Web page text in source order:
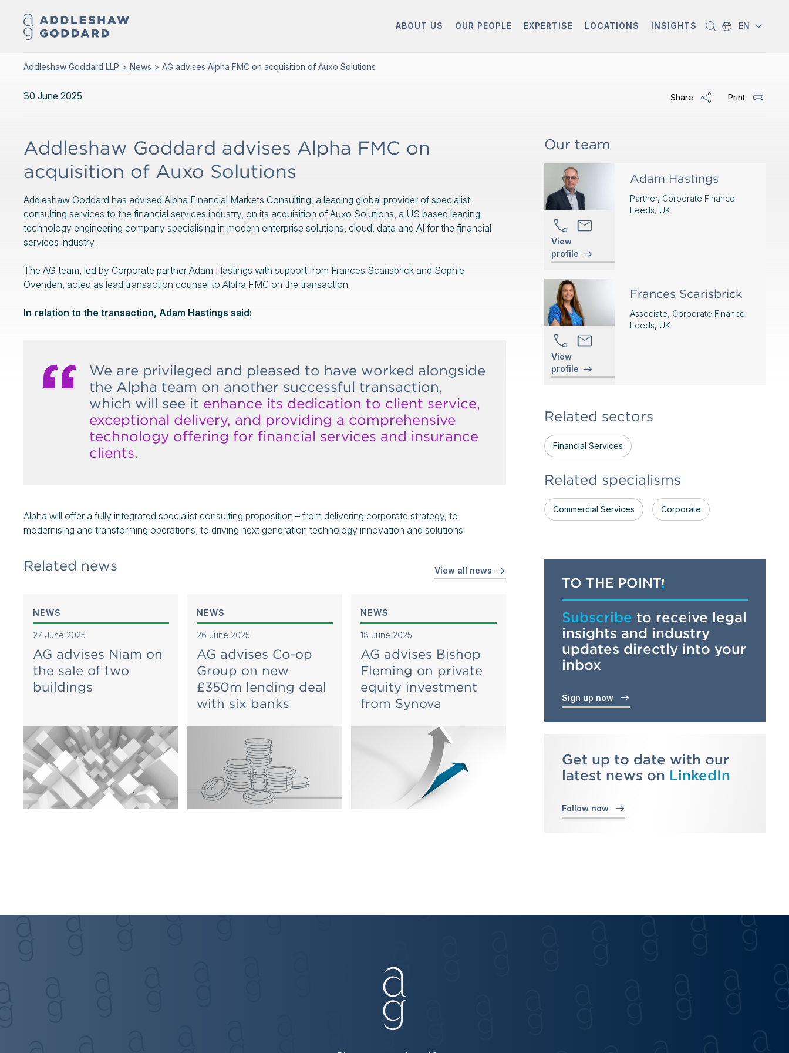
ABOUT US OUR PEOPLE EXPERTISE LOCATIONS INSIGHTS EN
Addleshaw Goddard LLP > News > AG advises Alpha FMC on acquisition of Auxo Solutions
30 June 2025 Share Print
Addleshaw Goddard advises Alpha FMC on
acquisition of Auxo Solutions
Addleshaw Goddard has advised Alpha Financial Markets Consulting, a leading global provider of specialist
consulting services to the financial services industry, on its acquisition of Auxo Solutions, a US based leading
technology engineering company specialising in modern enterprise solutions, cloud, data and AI for the financial
services industry.
The AG team, led by Corporate partner Adam Hastings with support from Frances Scarisbrick and Sophie
Ovenden, acted as lead transaction counsel to Alpha FMC on the transaction.
In relation to the transaction, Adam Hastings said:
We are privileged and pleased to have worked alongside
the Alpha team on another successful transaction,
which will see it enhance its dedication to client service,
exceptional delivery, and providing a comprehensive
technology offering for financial services and insurance
clients.
Alpha will offer a fully integrated specialist consulting proposition – from delivering corporate strategy, to
modernising and transforming operations, to driving next generation technology innovation and solutions.
Related news View all news
NEWS
27 June 2025
AG advises Niam on
the sale of two
buildings
NEWS
26 June 2025
AG advises Co-op
Group on new
£350m lending deal
with six banks
NEWS
18 June 2025
AG advises Bishop
Fleming on private
equity investment
from Synova
Our team
View
profile
Adam Hastings
Partner, Corporate Finance
Leeds, UK
View
profile
Frances Scarisbrick
Associate, Corporate Finance
Leeds, UK
Related sectors
Financial Services
Related specialisms
Commercial Services Corporate
TO THE POINT
Subscribe to receive legal
insights and industry
updates directly into your
inbox
Sign up now
Get up to date with our
latest news on LinkedIn
Follow now